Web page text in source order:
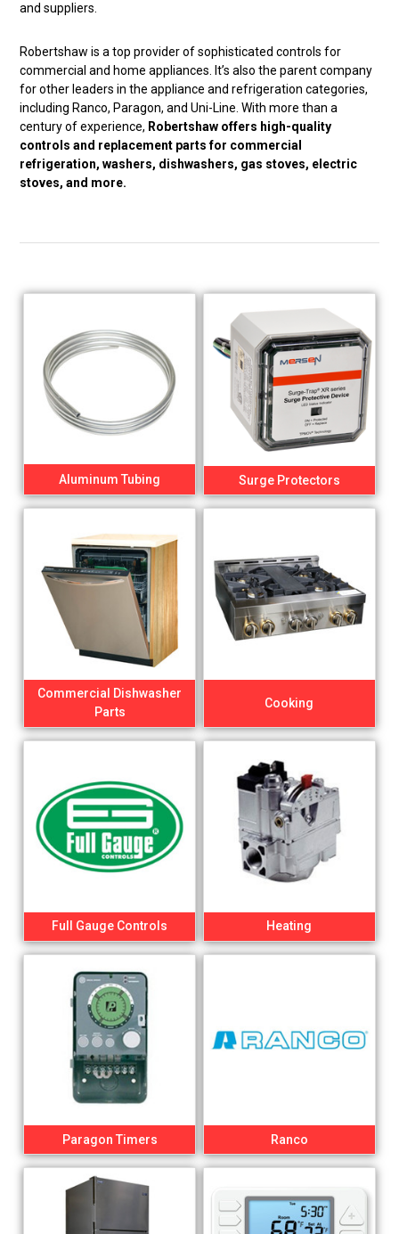
and suppliers.
Robertshaw is a top provider of sophisticated controls for
commercial and home appliances. It’s also the parent company
for other leaders in the appliance and refrigeration categories,
including Ranco, Paragon, and Uni-Line. With more than a
century of experience, Robertshaw offers high-quality
controls and replacement parts for commercial
refrigeration, washers, dishwashers, gas stoves, electric
stoves, and more.
Aluminum Tubing Surge Protectors
Commercial Dishwasher
Parts
Cooking
Full Gauge Controls Heating
Paragon Timers Ranco